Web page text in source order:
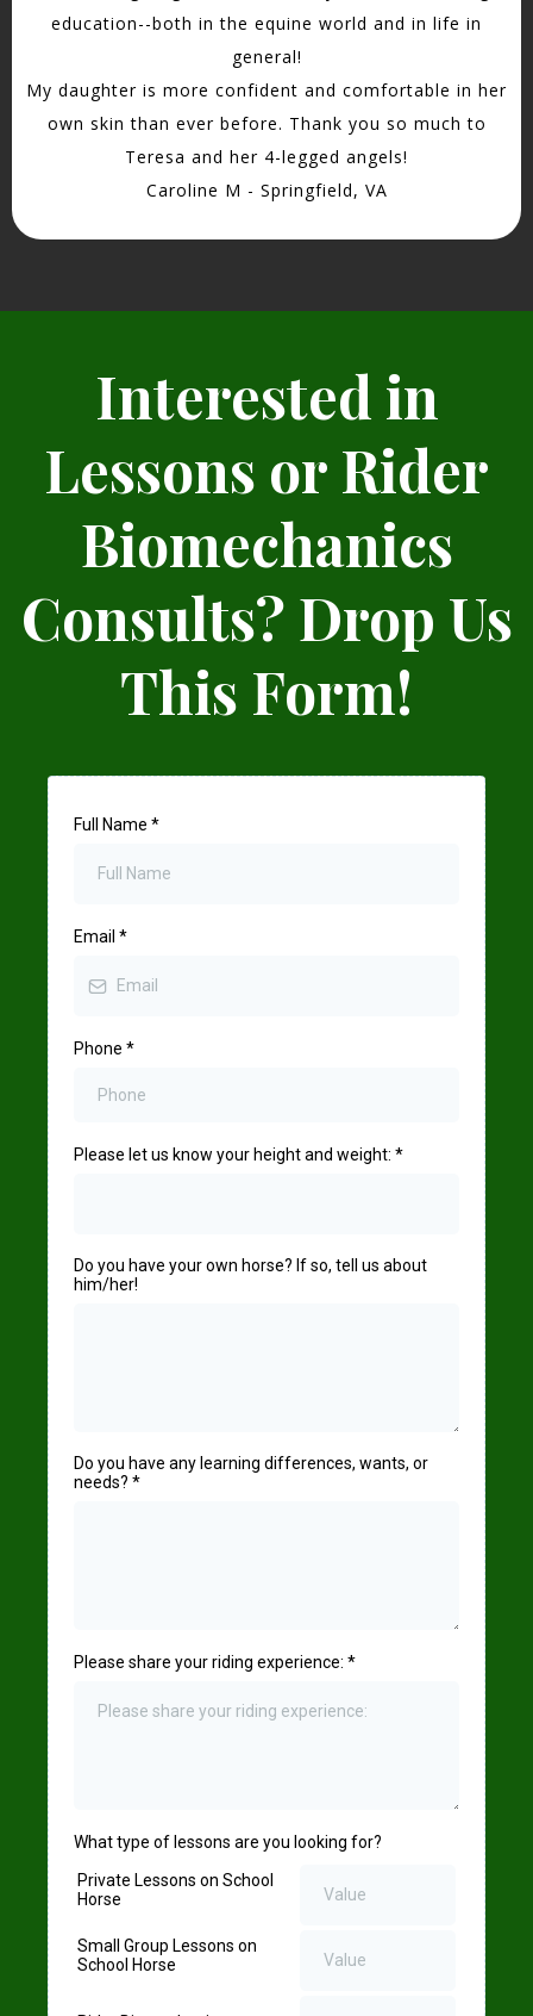
education--both in the equine world and in life in
general!
My daughter is more confident and comfortable in her
own skin than ever before. Thank you so much to
Teresa and her 4-legged angels!
Caroline M - Springfield, VA
Interested in
Lessons or Rider
Biomechanics
Consults? Drop Us
This Form!
Full Name *
Email *
Phone *
Please let us know your height and weight: *
Do you have your own horse? If so, tell us about
him/her!
Do you have any learning differences, wants, or
needs? *
Please share your riding experience: *
What type of lessons are you looking for?
Private Lessons on School
Horse
Small Group Lessons on
School Horse